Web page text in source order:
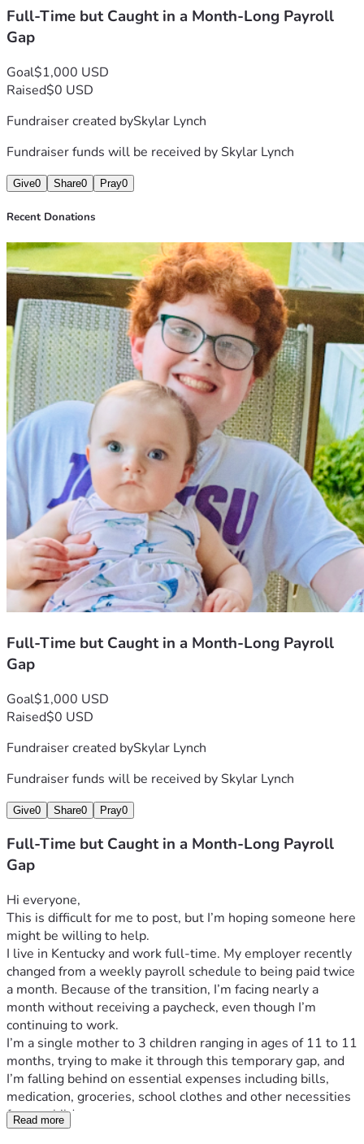
bless you.
Full-Time but Caught in a Month-Long Payroll
Gap
Goal$1,000 USD
Raised$0 USD
Fundraiser created bySkylar Lynch
Fundraiser funds will be received bySkylar Lynch
Give0 Share0 Pray0
Recent Donations
Full-Time but Caught in a Month-Long Payroll
Gap
Goal$1,000 USD
Raised$0 USD
Fundraiser created bySkylar Lynch
Fundraiser funds will be received bySkylar Lynch
Give0 Share0 Pray0
Full-Time but Caught in a Month-Long Payroll
Gap
Hi everyone,
This is difficult for me to post, but I’m hoping someone here
might be willing to help.
I live in Kentucky and work full-time. My employer recently
changed from a weekly payroll schedule to being paid twice
a month. Because of the transition, I’m facing nearly a
month without receiving a paycheck, even though I’m
continuing to work.
I’m a single mother to 3 children ranging in ages of 11 to 11
months, trying to make it through this temporary gap, and
I’m falling behind on essential expenses including bills,
medication, groceries, school clothes and other necessities
for my children.
I’m hoping to raise around
Read more